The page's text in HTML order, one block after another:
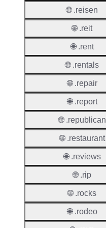
🌐 .reisen
🌐 .reit
🌐 .rent
🌐 .rentals
🌐 .repair
🌐 .report
🌐 .republican
🌐 .restaurant
🌐 .reviews
🌐 .rip
🌐 .rocks
🌐 .rodeo